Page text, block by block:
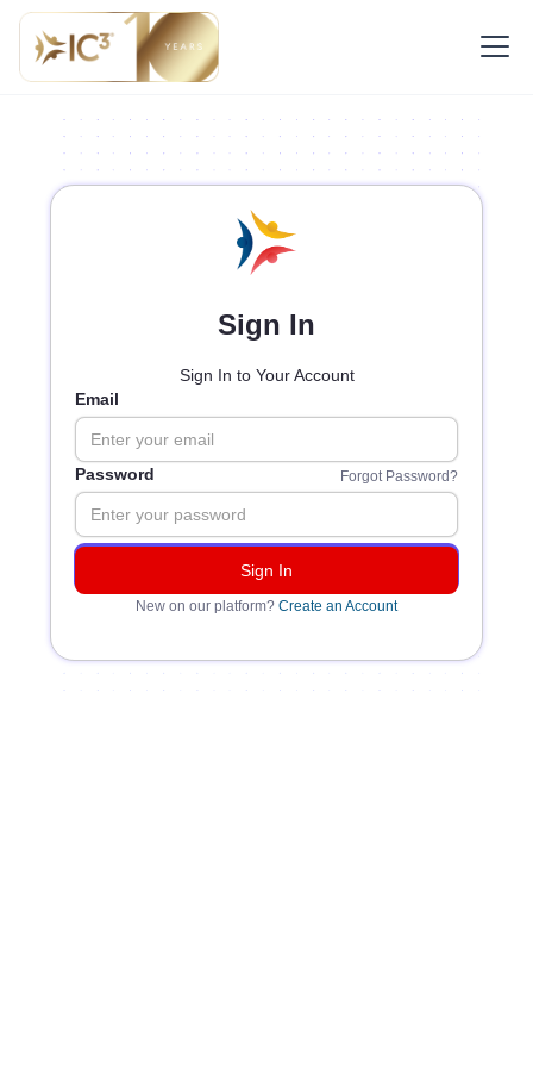
Sign In
Sign In to Your Account
Email
Password Forgot Password?
New on our platform? Create an Account